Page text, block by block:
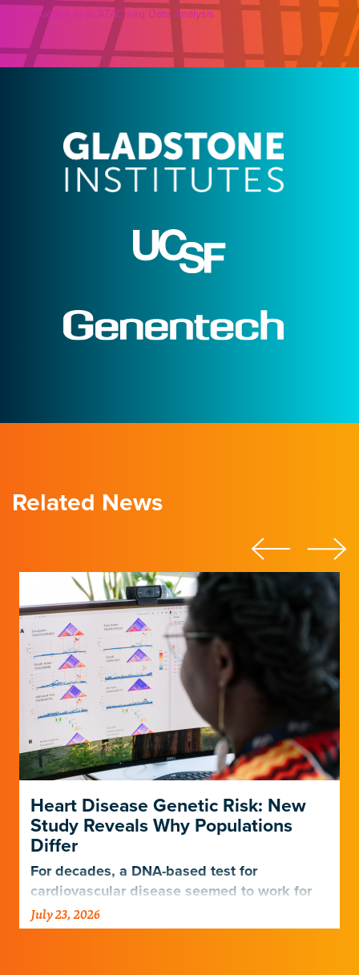
Introduction to scATAC-seq Data Analysis
Related News
Heart Disease Genetic Risk: New
Study Reveals Why Populations
Differ
For decades, a DNA-based test for
cardiovascular disease seemed to work for
Europeans and others but not Africans.
Gladstone scientists just discovered why,
July 23, 2026